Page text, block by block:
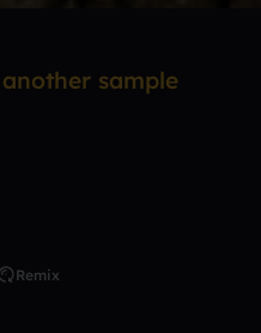
sample
Remix